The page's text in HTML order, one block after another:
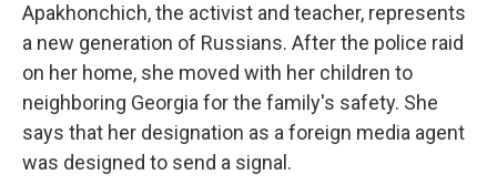
Apakhonchich, the activist and teacher, represents
a new generation of Russians. After the police raid
on her home, she moved with her children to
neighboring Georgia for the family's safety. She
says that her designation as a foreign media agent
was designed to send a signal.